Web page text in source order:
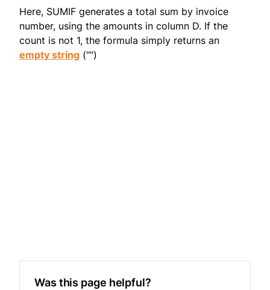
Here, SUMIF generates a total sum by invoice
number, using the amounts in column D. If the
count is not 1, the formula simply returns an
empty string ("")
Was this page helpful?